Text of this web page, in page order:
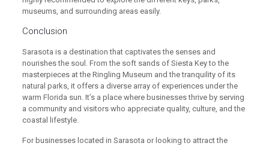
museums, and surrounding areas easily.
Conclusion
Sarasota is a destination that captivates the senses and
nourishes the soul. From the soft sands of Siesta Key to the
masterpieces at the Ringling Museum and the tranquility of its
natural parks, it offers a diverse array of experiences under the
warm Florida sun. It’s a place where businesses thrive by serving
a community and visitors who appreciate quality, culture, and the
coastal lifestyle.
For businesses located in Sarasota or looking to attract the